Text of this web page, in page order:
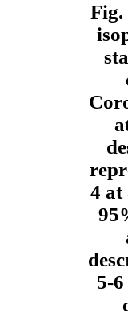
Fig.
4 at
5-